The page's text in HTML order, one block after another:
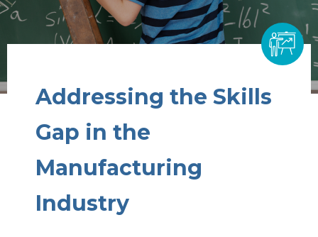
Addressing the Skills
Gap in the
Manufacturing
Industry